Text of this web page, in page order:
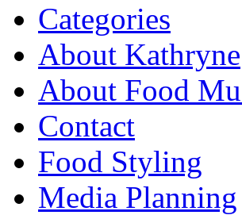
Categories
About Kathryne
About Food
Contact
Food Styling
Media Planning